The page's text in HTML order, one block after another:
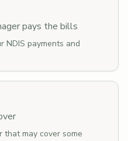
pays the bills
NDIS payments and
that may cover some